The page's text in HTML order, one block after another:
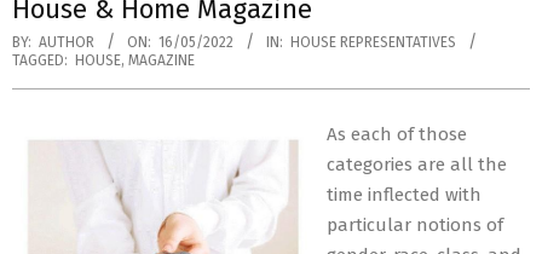
Menu
House & Home Magazine
BY: AUTHOR ON: 16/05/2022 IN:
HOUSE REPRESENTATIVES
TAGGED:
HOUSE, MAGAZINE
As each of those
categories are all the
time inflected with
particular notions of